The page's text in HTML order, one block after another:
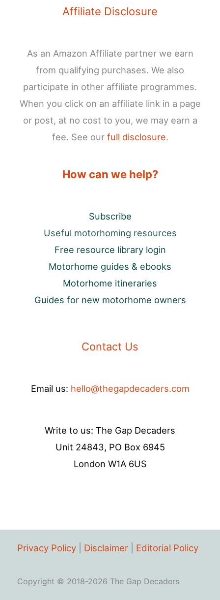
Affiliate Disclosure
As an Amazon Affiliate partner we earn
from qualifying purchases. We also
participate in other affiliate programmes.
When you click on an affiliate link in a page
or post, at no cost to you, we may earn a
fee. See our full disclosure.
How can we help?
Subscribe
Useful motorhoming resources
Free resource library login
Motorhome guides & ebooks
Motorhome itineraries
Guides for new motorhome owners
Contact Us
Email us: hello@thegapdecaders.com
Write to us: The Gap Decaders
Unit 24843, PO Box 6945
London W1A 6US
Privacy Policy Disclaimer Editorial Policy
Copyright © 2018-2026 The Gap Decaders